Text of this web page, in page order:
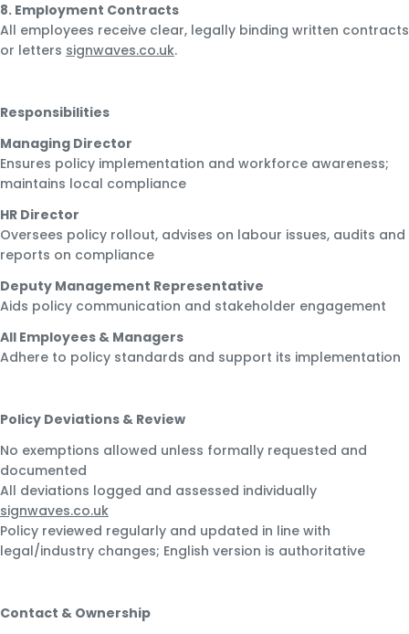
8. Employment Contracts
All employees receive clear, legally binding written contracts
or letters signwaves.co.uk.
Responsibilities
Managing Director
Ensures policy implementation and workforce awareness;
maintains local compliance
HR Director
Oversees policy rollout, advises on labour issues, audits and
reports on compliance
Deputy Management Representative
Aids policy communication and stakeholder engagement
All Employees & Managers
Adhere to policy standards and support its implementation
Policy Deviations & Review
No exemptions allowed unless formally requested and
documented
All deviations logged and assessed individually
signwaves.co.uk
Policy reviewed regularly and updated in line with
legal/industry changes; English version is authoritative
Contact & Ownership